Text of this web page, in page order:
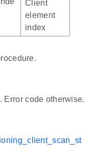
Client
element
index
Error code otherwise.